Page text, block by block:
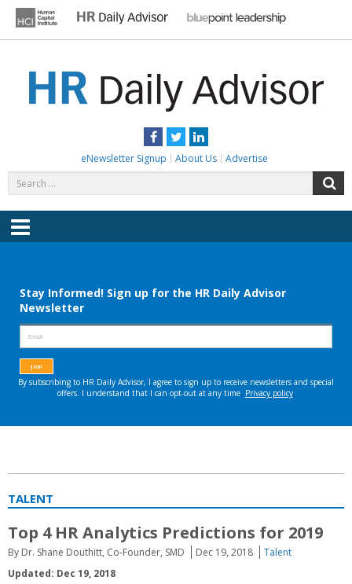
content
Facebook
TwitterLinkedIn
eNewsletter Signup About Us Advertise
for:
Menu
TALENT
Top 4 HR Analytics Predictions for 2019
By Dr. Shane Douthitt, Co-Founder, SMD Dec 19, 2018
Talent
Updated: Dec 19, 2018